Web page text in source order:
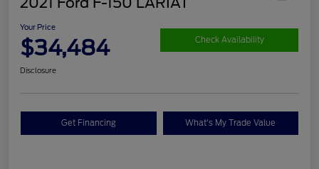
Your Price
$34,484 Check Availability
Disclosure
Get Financing What's My Trade Value